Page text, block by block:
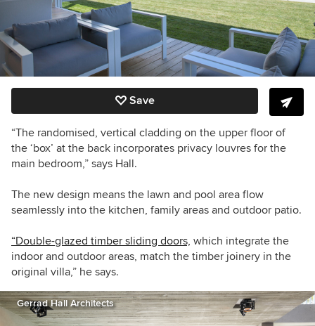
Save
“The randomised, vertical cladding on the upper floor of
the ‘box’ at the back incorporates privacy louvres for the
main bedroom,” says Hall.
The new design means the lawn and pool area flow
seamlessly into the kitchen, family areas and outdoor patio.
“Double-glazed timber sliding doors, which integrate the
indoor and outdoor areas, match the timber joinery in the
original villa,” he says.
Gerrad Hall Architects